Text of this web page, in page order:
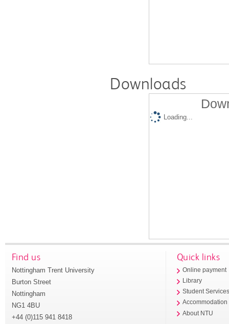
Downloads
Loading...
Find us
Nottingham Trent University
Burton Street
Nottingham
NG1 4BU
+44 (0)115 941 8418
Quick links
Online payment
Library
Student
Accommodation
About NTU